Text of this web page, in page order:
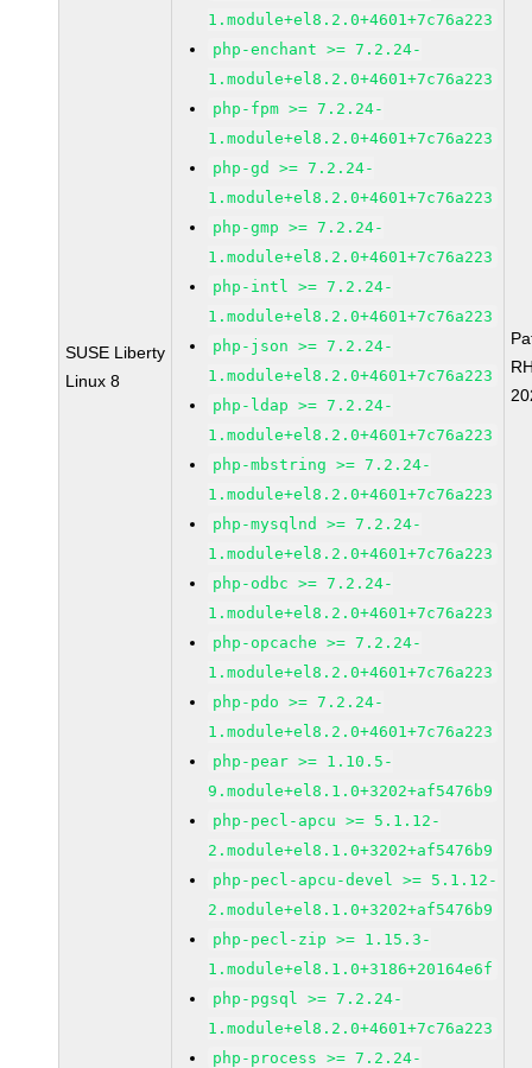
SUSE Liberty
Linux 8
1.module+el8.2.0+4601+7c76a223
php-enchant >= 7.2.24-
1.module+el8.2.0+4601+7c76a223
php-fpm >= 7.2.24-
1.module+el8.2.0+4601+7c76a223
php-gd >= 7.2.24-
1.module+el8.2.0+4601+7c76a223
php-gmp >= 7.2.24-
1.module+el8.2.0+4601+7c76a223
php-intl >= 7.2.24-
1.module+el8.2.0+4601+7c76a223
php-json >= 7.2.24-
1.module+el8.2.0+4601+7c76a223
php-ldap >= 7.2.24-
1.module+el8.2.0+4601+7c76a223
php-mbstring >= 7.2.24-
1.module+el8.2.0+4601+7c76a223
php-mysqlnd >= 7.2.24-
1.module+el8.2.0+4601+7c76a223
php-odbc >= 7.2.24-
1.module+el8.2.0+4601+7c76a223
php-opcache >= 7.2.24-
1.module+el8.2.0+4601+7c76a223
php-pdo >= 7.2.24-
1.module+el8.2.0+4601+7c76a223
php-pear >= 1.10.5-
9.module+el8.1.0+3202+af5476b9
php-pecl-apcu >= 5.1.12-
2.module+el8.1.0+3202+af5476b9
php-pecl-apcu-devel >= 5.1.12-
2.module+el8.1.0+3202+af5476b9
php-pecl-zip >= 1.15.3-
1.module+el8.1.0+3186+20164e6f
php-pgsql >= 7.2.24-
1.module+el8.2.0+4601+7c76a223
php-process >= 7.2.24-